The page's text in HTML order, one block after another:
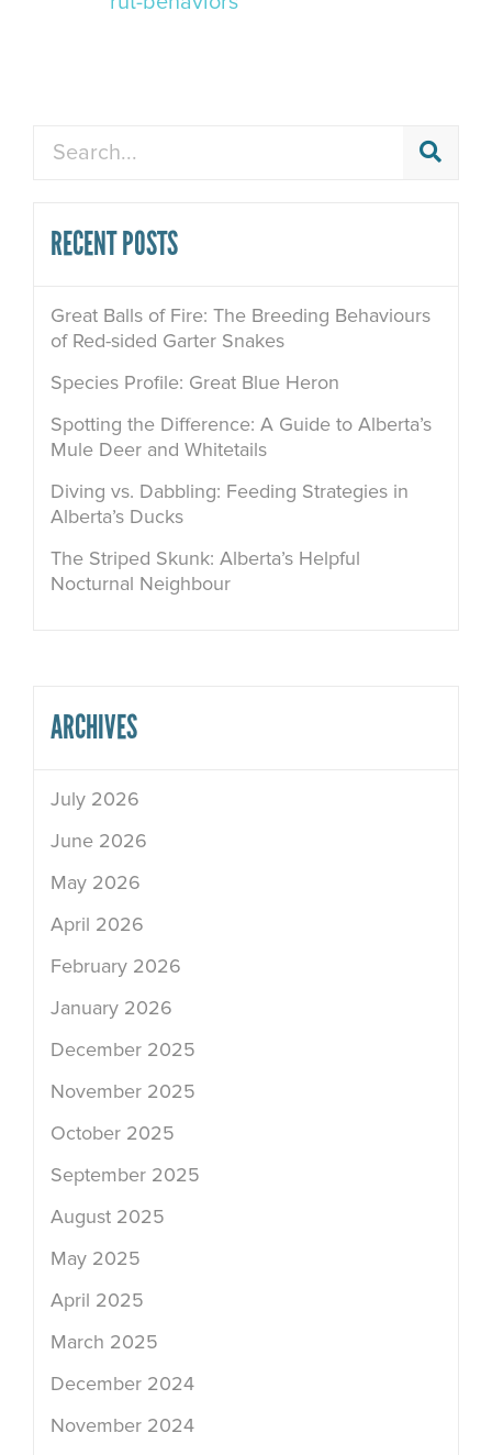
RECENT POSTS
Great Balls of Fire: The Breeding Behaviours
of Red-sided Garter Snakes
Species Profile: Great Blue Heron
Spotting the Difference: A Guide to Alberta’s
Mule Deer and Whitetails
Diving vs. Dabbling: Feeding Strategies in
Alberta’s Ducks
The Striped Skunk: Alberta’s Helpful
Nocturnal Neighbour
ARCHIVES
July 2026
June 2026
May 2026
April 2026
February 2026
January 2026
December 2025
November 2025
October 2025
September 2025
August 2025
May 2025
April 2025
March 2025
December 2024
November 2024